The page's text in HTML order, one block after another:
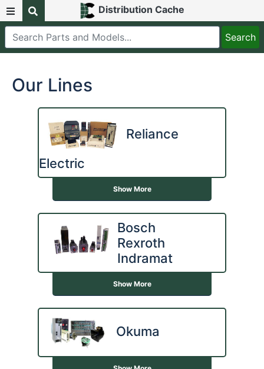
Distribution Cache
Our Lines
Reliance
Electric
Show More
Bosch
Rexroth
Indramat
Show More
Okuma